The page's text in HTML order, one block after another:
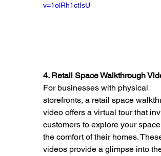
v=1olRh1ctIsU
4. Retail Space Walkthrough
For businesses with physical
storefronts, a retail space
video offers a virtual tour that
customers to explore your
the comfort of their homes.
videos provide a glimpse into